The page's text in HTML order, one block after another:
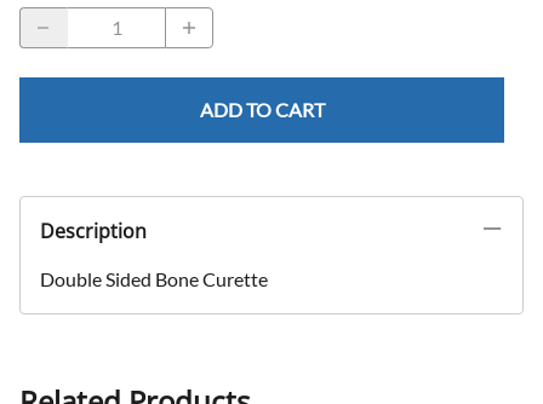
ADD TO CART
Description
Double Sided Bone Curette